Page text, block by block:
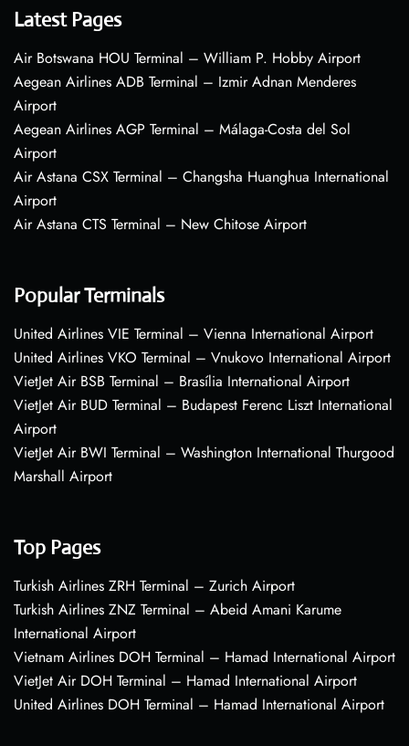
Latest Pages
Air Botswana HOU Terminal – William P. Hobby Airport
Aegean Airlines ADB Terminal – Izmir Adnan Menderes
Airport
Aegean Airlines AGP Terminal – Málaga-Costa del Sol
Airport
Air Astana CSX Terminal – Changsha Huanghua International
Airport
Air Astana CTS Terminal – New Chitose Airport
Popular Terminals
United Airlines VIE Terminal – Vienna International Airport
United Airlines VKO Terminal – Vnukovo International Airport
VietJet Air BSB Terminal – Brasília International Airport
VietJet Air BUD Terminal – Budapest Ferenc Liszt International
Airport
VietJet Air BWI Terminal – Washington International Thurgood
Marshall Airport
Top Pages
Turkish Airlines ZRH Terminal – Zurich Airport
Turkish Airlines ZNZ Terminal – Abeid Amani Karume
International Airport
Vietnam Airlines DOH Terminal – Hamad International Airport
VietJet Air DOH Terminal – Hamad International Airport
United Airlines DOH Terminal – Hamad International Airport